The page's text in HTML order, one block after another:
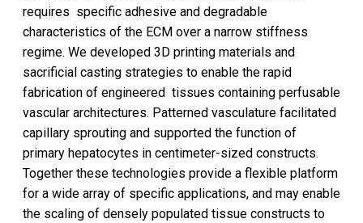
requires specific adhesive and degradable
characteristics of the ECM over a narrow stiffness
regime. We developed 3D printing materials and
sacrificial casting strategies to enable the rapid
fabrication of engineered tissues containing perfusable
vascular architectures. Patterned vasculature facilitated
capillary sprouting and supported the function of
primary hepatocytes in centimeter-sized constructs.
Together these technologies provide a flexible platform
for a wide array of specific applications, and may enable
the scaling of densely populated tissue constructs to